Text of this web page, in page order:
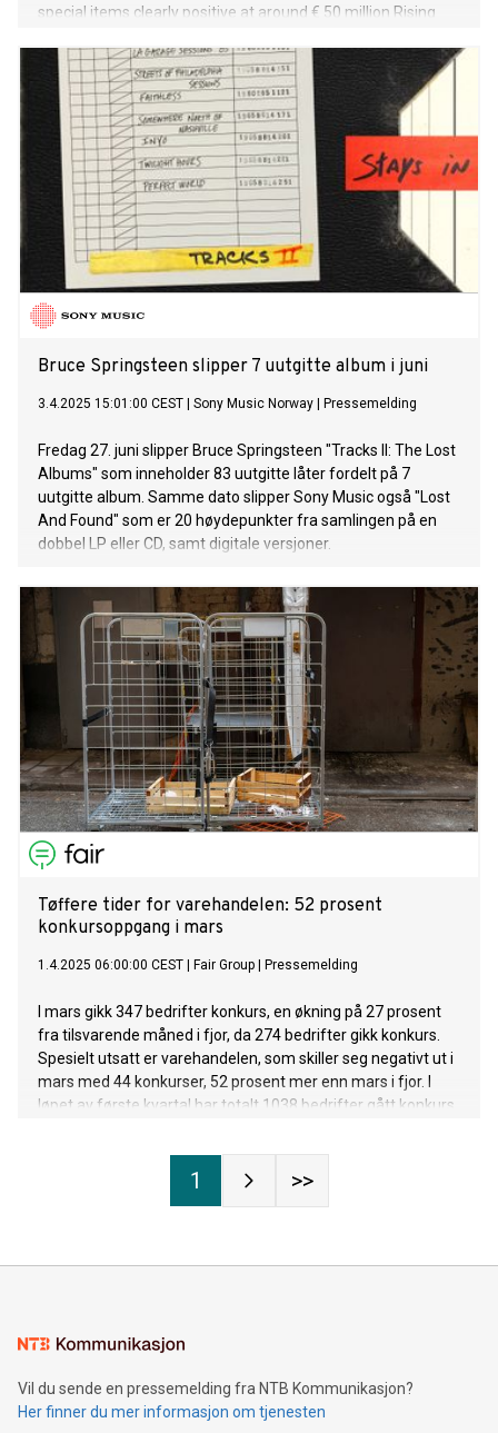
special items clearly positive at around € 50 million Rising
for a good start to FY 2025/26 Additional, positive order
impetus expected from China Print trade fair in May
Adjusted EBITDA margin to rise to around 8 percent in FY
2025/26
Bruce Springsteen slipper 7 uutgitte album i juni
3.4.2025 15:01:00 CEST Sony Music Norway Pressemelding
Fredag 27. juni slipper Bruce Springsteen "Tracks II: The Lost
Albums" som inneholder 83 uutgitte låter fordelt på 7
uutgitte album. Samme dato slipper Sony Music også "Lost
And Found" som er 20 høydepunkter fra samlingen på en
dobbel LP eller CD, samt digitale versjoner.
Tøffere tider for varehandelen: 52 prosent
konkursoppgang i mars
1.4.2025 06:00:00 CEST Fair Group Pressemelding
I mars gikk 347 bedrifter konkurs, en økning på 27 prosent
fra tilsvarende måned i fjor, da 274 bedrifter gikk konkurs.
Spesielt utsatt er varehandelen, som skiller seg negativt ut i
mars med 44 konkurser, 52 prosent mer enn mars i fjor. I
løpet av første kvartal har totalt 1038 bedrifter gått konkurs.
1 >>
Vil du sende en pressemelding fra NTB Kommunikasjon?
Her finner du mer informasjon om tjenesten